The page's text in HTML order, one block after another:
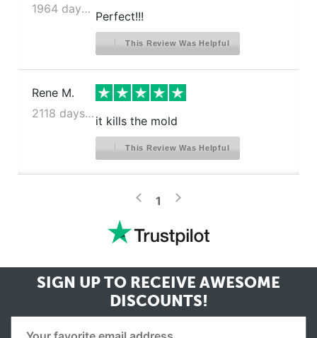
1964 days ago
Perfect!!!
This Review Was Helpful
Rene M.
2118 days ago
it kills the mold
This Review Was Helpful
< 1 >
SIGN UP TO RECEIVE AWESOME
DISCOUNTS!